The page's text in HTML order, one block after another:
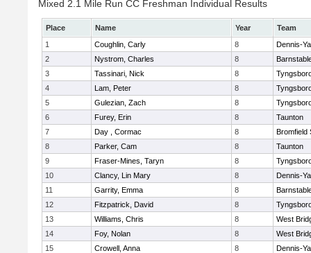
Mixed 2.1 Mile Run CC Freshman Individual Results
Place Name Year
Team
1
Coughlin, Carly 8
Dennis-
2
Nystrom, Charles 8
3
Tassinari, Nick 8
4
Lam, Peter 8
5
Gulezian, Zach 8
6
Furey, Erin 8
Taunton
7
Day , Cormac 8
Bromfield
8
Parker, Cam 8
Taunton
9
Fraser-Mines, Taryn 8
10
Clancy, Lin Mary 8
Dennis-
11
Garrity, Emma 8
12
Fitzpatrick, David 8
13
Williams, Chris 8
West
14
Foy, Nolan 8
West
15
Crowell, Anna 8
Dennis-